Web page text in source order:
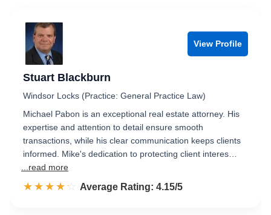
View Profile
Stuart Blackburn
Windsor Locks (Practice: General Practice Law)
Michael Pabon is an exceptional real estate attorney. His
expertise and attention to detail ensure smooth
transactions, while his clear communication keeps clients
informed. Mike's dedication to protecting client interes…
...read more
☆☆☆☆☆
★★★★★ Rated 4.2 out of 5
Average Rating: 4.15/5